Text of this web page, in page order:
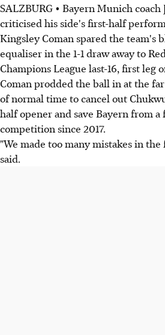
SALZBURG • Bayern Munich
criticised his side's first-half
Kingsley Coman spared the team's
equaliser in the 1-1 draw away to
Champions League last-16, first leg
Coman prodded the ball in at the
of normal time to cancel out
half opener and save Bayern from
competition since 2017.
"We made too many mistakes in
said.